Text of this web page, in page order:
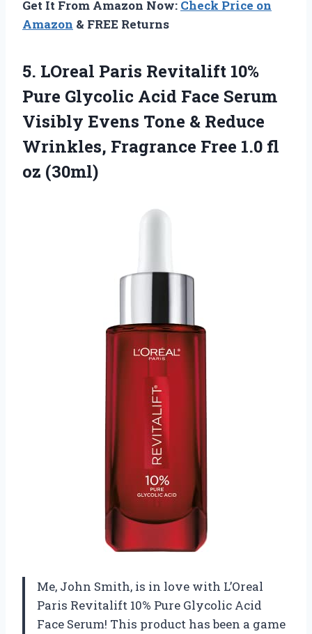
Get It From Amazon Now: Check Price on
Amazon & FREE Returns
5. LOreal Paris Revitalift 10%
Pure Glycolic Acid Face Serum
Visibly Evens Tone & Reduce
Wrinkles, Fragrance Free 1.0 fl
oz (30ml)
Me, John Smith, is in love with L’Oreal
Paris Revitalift 10% Pure Glycolic Acid
Face Serum! This product has been a game